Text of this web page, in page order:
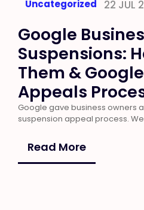
Uncategorized 22 JUL
Google
Suspensions:
Them &
Appeals
Google gave business owners
suspension appeal process.
Read More